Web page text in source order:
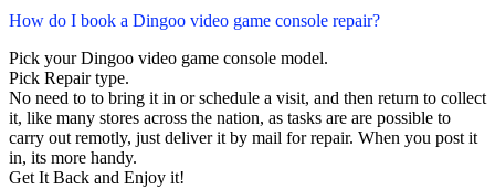
How do I book a Dingoo video game console repair?
Pick your Dingoo video game console model.
Pick Repair type.
No need to to bring it in or schedule a visit, and then return to collect
it, like many stores across the nation, as tasks are are possible to
carry out remotly, just deliver it by mail for repair. When you post it
in, its more handy.
Get It Back and Enjoy it!